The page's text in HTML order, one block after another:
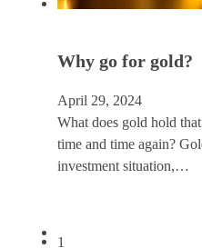
Why go for gold?
April 29, 2024
What does gold hold
time and time again?
investment situation,…
1